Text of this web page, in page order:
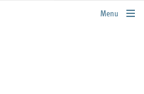
rbcwealthmanagement.com
Menu